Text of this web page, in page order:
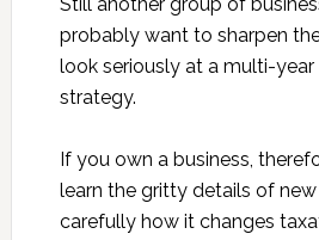
probably want to sharpen
look seriously at a multi-
strategy.
If you own a business,
learn the gritty details of
carefully how it changes